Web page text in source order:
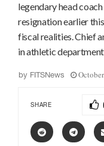
legendary head
resignation earlier
fiscal realities. Chief
in athletic
by FITSNews
SHARE